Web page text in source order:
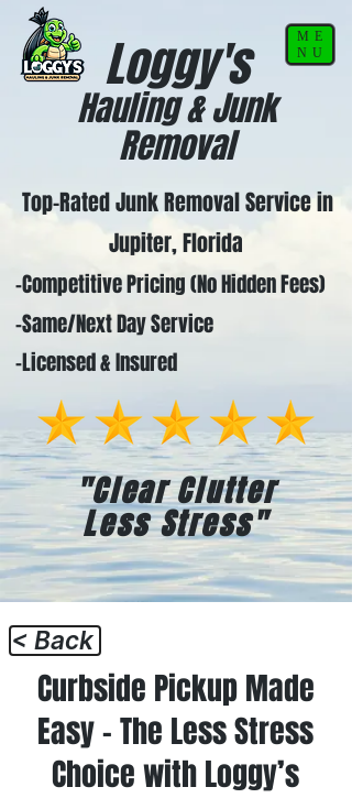
Top-Rated Junk Removal Service in
Jupiter, Florida
-Competitive Pricing (No Hidden Fees)
-Same/Next Day Service
-Licensed & Insured
Loggy's
Hauling & Junk
Removal
ME
NU
"Clear Clutter
Less Stress"
< Back
Curbside Pickup Made
Easy – The Less Stress
Choice with Loggy’s